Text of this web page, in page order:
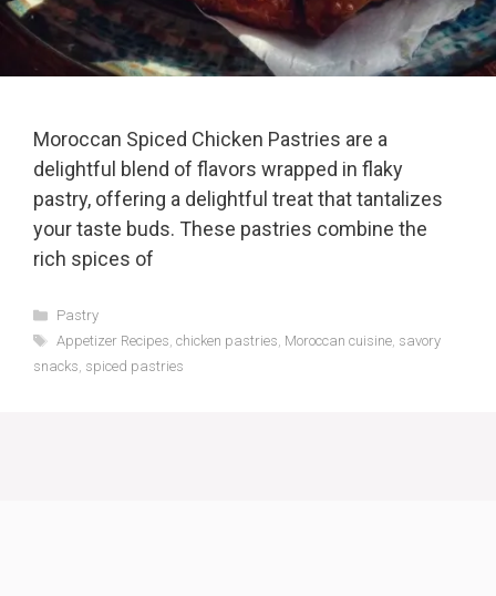
Moroccan Spiced Chicken Pastries are a
delightful blend of flavors wrapped in flaky
pastry, offering a delightful treat that tantalizes
your taste buds. These pastries combine the
rich spices of
Categories
Pastry
Tags
Appetizer Recipes, chicken pastries, Moroccan cuisine, savory
snacks, spiced pastries